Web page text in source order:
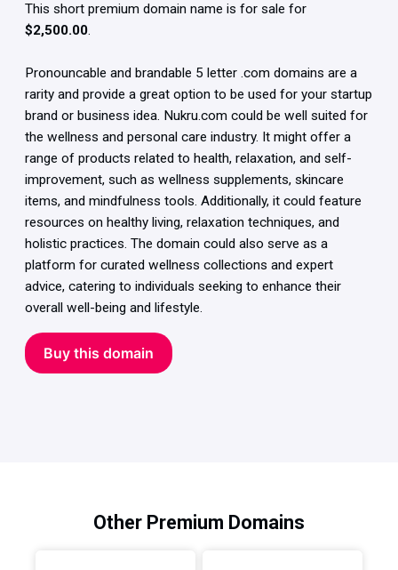
This short premium domain name is for sale for
$2,500.00.
Pronouncable and brandable 5 letter .com domains are a
rarity and provide a great option to be used for your startup
brand or business idea. Nukru.com could be well suited for
the wellness and personal care industry. It might offer a
range of products related to health, relaxation, and self-
improvement, such as wellness supplements, skincare
items, and mindfulness tools. Additionally, it could feature
resources on healthy living, relaxation techniques, and
holistic practices. The domain could also serve as a
platform for curated wellness collections and expert
advice, catering to individuals seeking to enhance their
overall well-being and lifestyle.
Buy this domain
Other Premium Domains